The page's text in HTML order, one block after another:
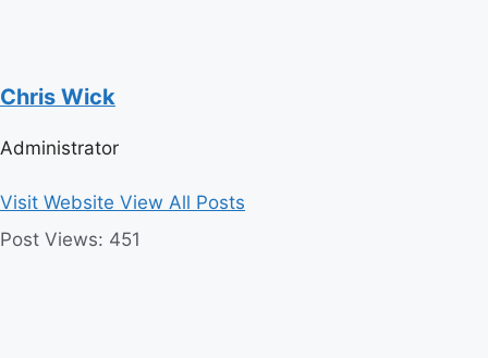
Chris Wick
Administrator
Visit Website View All Posts
Post Views: 451